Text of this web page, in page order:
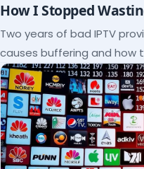
How I Stopped
Two years of bad IPTV
causes buffering and how
Here's the checklist I wish